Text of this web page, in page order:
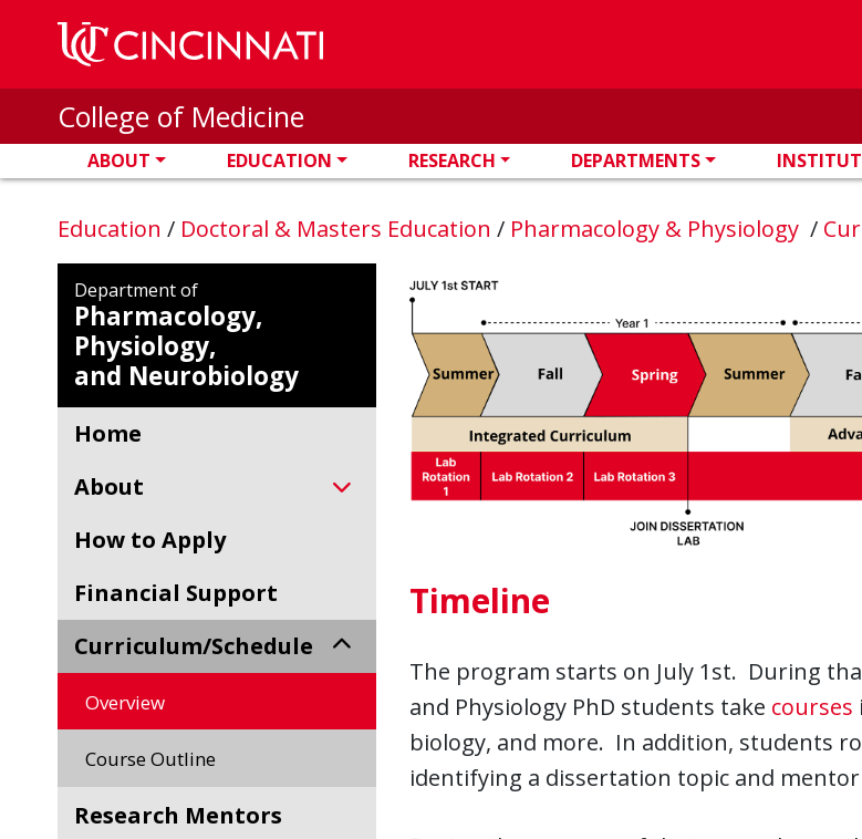
Skip to main content
College of Medicine
ABOUT EDUCATION RESEARCH DEPARTMENTS
Education / Doctoral & Masters Education / Pharmacology & Physiology /
Department of
Pharmacology,
Physiology,
and Neurobiology
Home
About
How to Apply
Financial Support
Curriculum/Schedule
Overview
Course Outline
Research Mentors
Timeline
The program starts on July 1st. During
and Physiology PhD students take courses
biology, and more. In addition, students
identifying a dissertation topic and